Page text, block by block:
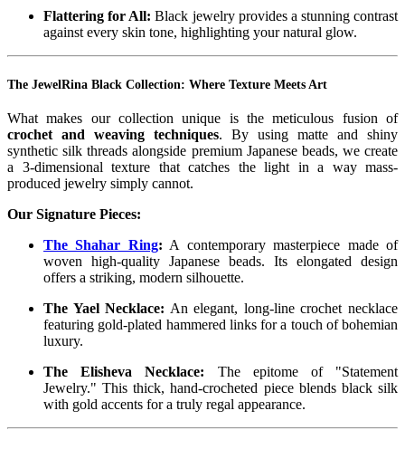
Flattering for All: Black jewelry provides a stunning contrast
against every skin tone, highlighting your natural glow.
The JewelRina Black Collection: Where Texture Meets Art
What makes our collection unique is the meticulous fusion of
crochet and weaving techniques. By using matte and shiny
synthetic silk threads alongside premium Japanese beads, we create
a 3-dimensional texture that catches the light in a way mass-
produced jewelry simply cannot.
Our Signature Pieces:
The Shahar Ring: A contemporary masterpiece made of
woven high-quality Japanese beads. Its elongated design
offers a striking, modern silhouette.
The Yael Necklace: An elegant, long-line crochet necklace
featuring gold-plated hammered links for a touch of bohemian
luxury.
The Elisheva Necklace: The epitome of "Statement
Jewelry." This thick, hand-crocheted piece blends black silk
with gold accents for a truly regal appearance.